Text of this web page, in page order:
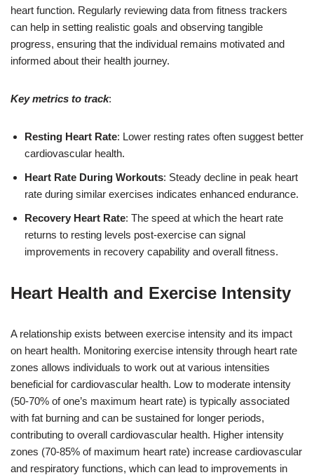
heart function. Regularly reviewing data from fitness trackers
can help in setting realistic goals and observing tangible
progress, ensuring that the individual remains motivated and
informed about their health journey.
Key metrics to track:
Resting Heart Rate: Lower resting rates often suggest better
cardiovascular health.
Heart Rate During Workouts: Steady decline in peak heart
rate during similar exercises indicates enhanced endurance.
Recovery Heart Rate: The speed at which the heart rate
returns to resting levels post-exercise can signal
improvements in recovery capability and overall fitness.
Heart Health and Exercise Intensity
A relationship exists between exercise intensity and its impact
on heart health. Monitoring exercise intensity through heart rate
zones allows individuals to work out at various intensities
beneficial for cardiovascular health. Low to moderate intensity
(50-70% of one’s maximum heart rate) is typically associated
with fat burning and can be sustained for longer periods,
contributing to overall cardiovascular health. Higher intensity
zones (70-85% of maximum heart rate) increase cardiovascular
and respiratory functions, which can lead to improvements in